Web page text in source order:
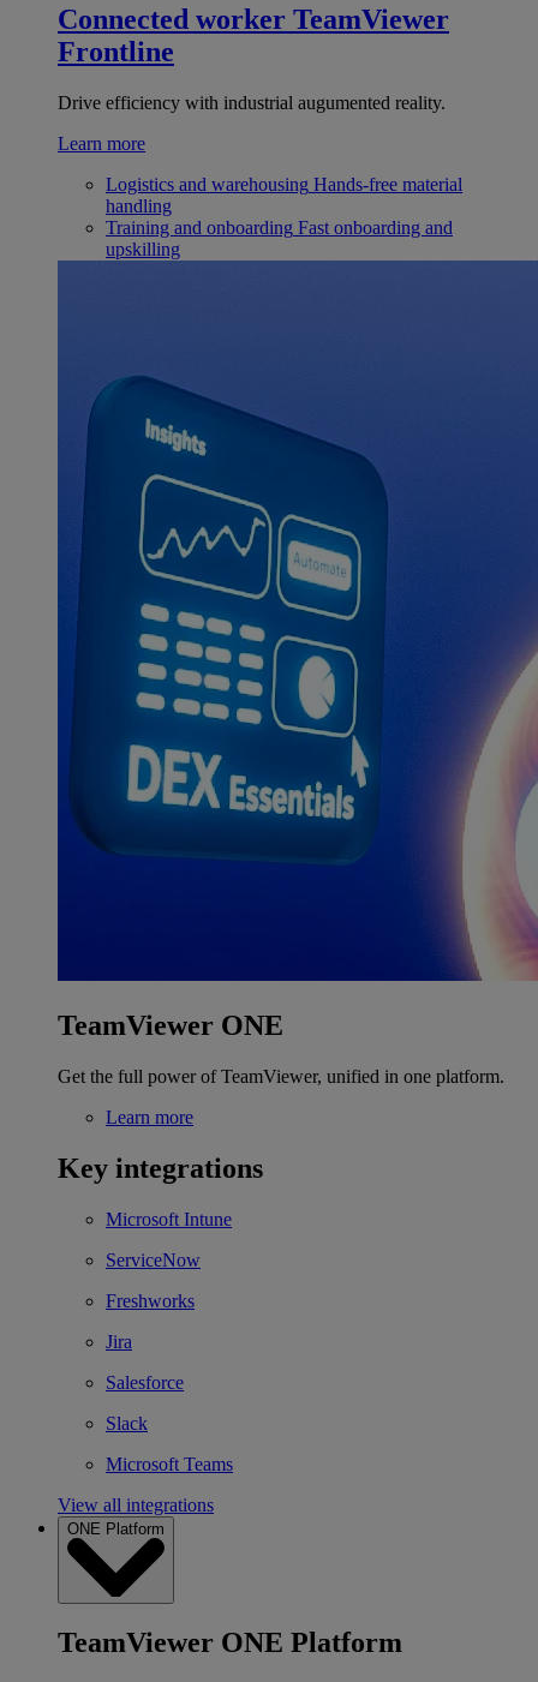
Connected worker TeamViewer
Frontline
Drive efficiency with industrial augumented reality.
Learn more
Logistics and warehousing Hands-free material
handling
Training and onboarding Fast onboarding and
upskilling
TeamViewer ONE
Get the full power of TeamViewer, unified in one platform.
Learn more
Key integrations
Microsoft Intune
ServiceNow
Freshworks
Jira
Salesforce
Slack
Microsoft Teams
View all integrations
ONE Platform
TeamViewer ONE Platform